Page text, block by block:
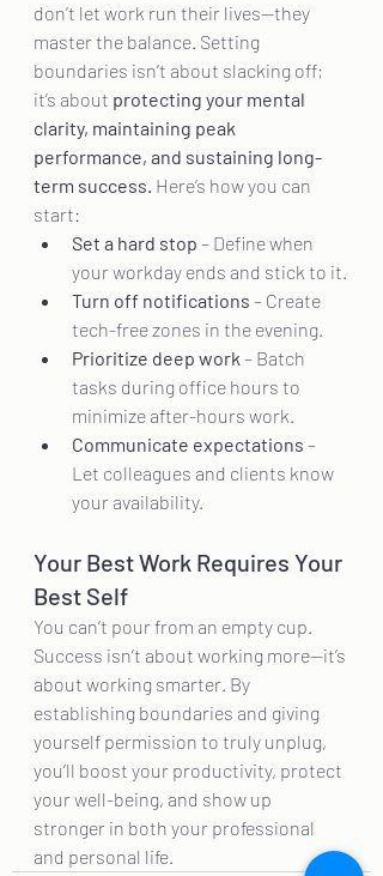
don’t let work run their lives—they
master the balance. Setting
boundaries isn’t about slacking off;
it’s about protecting your mental
clarity, maintaining peak
performance, and sustaining long-
term success. Here’s how you can
start:
Set a hard stop – Define when
your workday ends and stick to it.
Turn off notifications – Create
tech-free zones in the evening.
Prioritize deep work – Batch
tasks during office hours to
minimize after-hours work.
Communicate expectations –
Let colleagues and clients know
your availability.
Your Best Work Requires Your
Best Self
You can’t pour from an empty cup.
Success isn’t about working more—it’s
about working smarter. By
establishing boundaries and giving
yourself permission to truly unplug,
you’ll boost your productivity, protect
your well-being, and show up
stronger in both your professional
and personal life.